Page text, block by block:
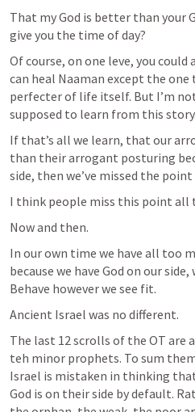
That my God is better than your
give you the time of day?
Of course, on one leve, you could
can heal Naaman except the
perfecter of life itself. But I’m
supposed to learn from this story.
If that’s all we learn, that our
than their arrogant posturing
side, then we’ve missed the
I think people miss this point all
Now and then.
In our own time we have all too
because we have God on our
Behave however we see fit.
Ancient Israel was no different.
The last 12 scrolls of the OT are
teh minor prophets. To sum
Israel is mistaken in thinking
God is on their side by default.